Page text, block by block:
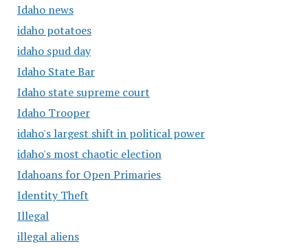
Idaho news
idaho potatoes
idaho spud day
Idaho State Bar
Idaho state supreme court
Idaho Trooper
idaho's largest shift in political power
idaho's most chaotic election
Idahoans for Open Primaries
Identity Theft
Illegal
illegal aliens